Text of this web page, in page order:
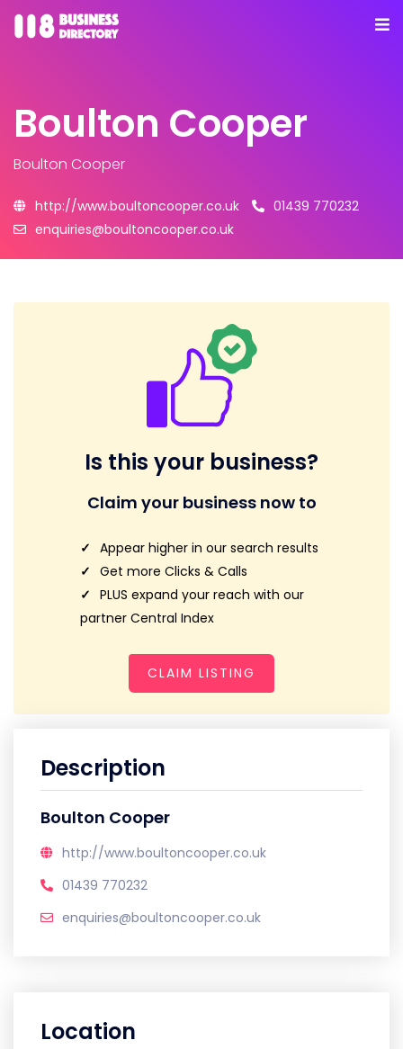
Boulton Cooper
Boulton Cooper
http://www.boultoncooper.co.uk
01439 770232
enquiries@boultoncooper.co.uk
Is this your business?
Claim your business now to
Appear higher in our search results
Get more Clicks & Calls
PLUS expand your reach with our
partner Central Index
CLAIM LISTING
Description
Boulton Cooper
http://www.boultoncooper.co.uk
01439 770232
enquiries@boultoncooper.co.uk
Location